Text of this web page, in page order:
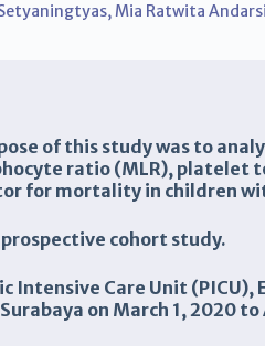
,Mia Ratwita
of this study was to
ratio (MLR), platelet
for mortality in children
prospective cohort study.
Intensive Care Unit
on March 1, 2020